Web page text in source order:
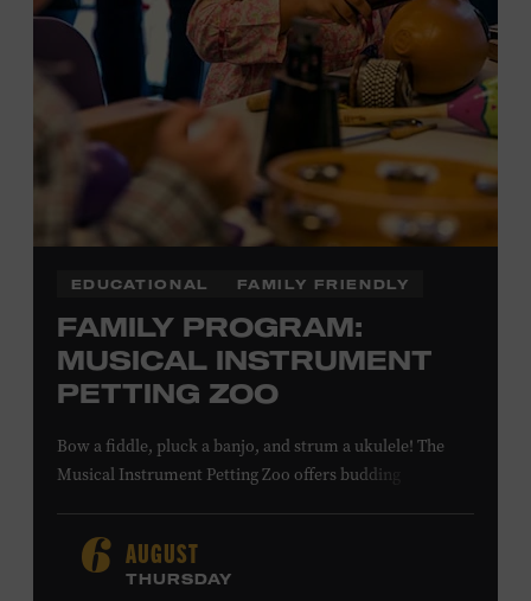
EDUCATIONAL FAMILY FRIENDLY
FAMILY PROGRAM:
MUSICAL INSTRUMENT
PETTING ZOO
Bow a fiddle, pluck a banjo, and strum a ukulele! The
Musical Instrument Petting Zoo offers budding
Instructors will offer guidance as you try your hand at all
the instruments at the zoo. All ages. Taylor Swift
Education Center. Included with Museum admission.
6 AUGUST
THURSDAY